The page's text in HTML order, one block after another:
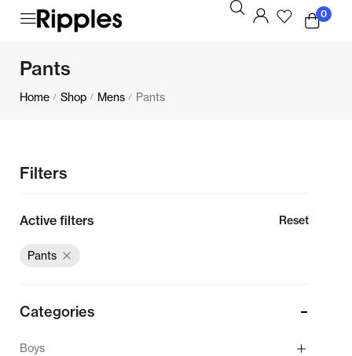
0
Pants
Home / Shop / Mens / Pants
Filters
Active filters Reset
Pants
Categories
Boys